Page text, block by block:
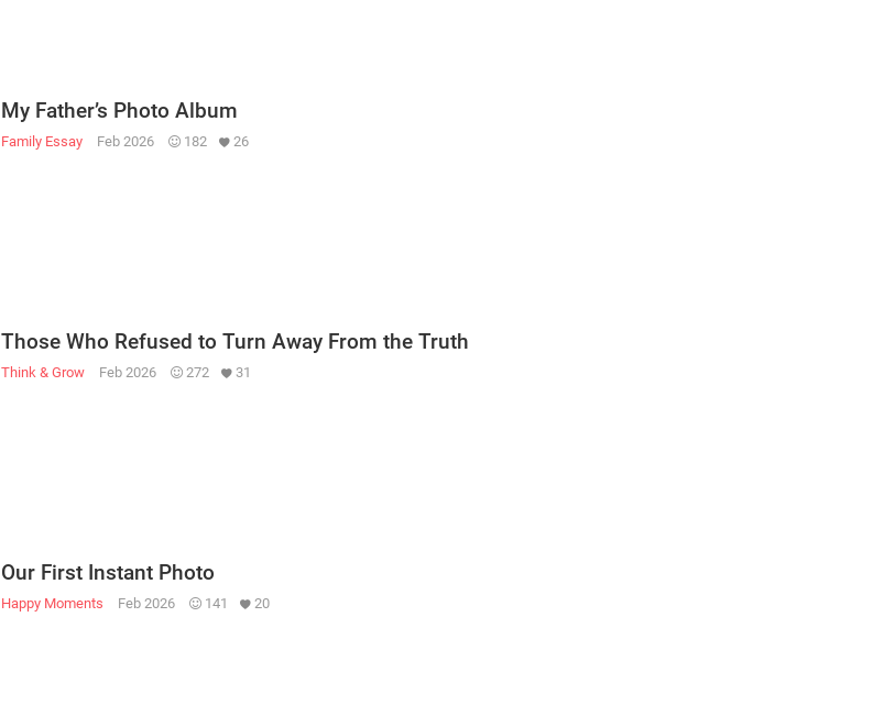
My Father’s Photo Album
Family Essay Feb 2026 182 26
Those Who Refused to Turn Away From the Truth
Think & Grow Feb 2026 272 31
Our First Instant Photo
Happy Moments Feb 2026 141 20